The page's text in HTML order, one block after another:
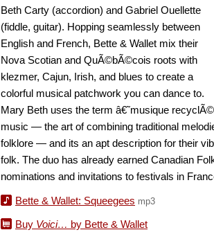
Beth Carty (accordion) and Gabriel Ouellette
(fiddle, guitar). Hopping seamlessly between
English and French, Bette & Wallet mix their
Nova Scotian and QuÃ©bÃ©cois roots with
klezmer, Cajun, Irish, and blues to create a
colorful musical patchwork you can dance to.
Mary Beth uses the term â€˜musique
music — the art of combining traditional
folklore — and its an apt description for their
folk. The duo has already earned Canadian
nominations and invitations to festivals in
Bette & Wallet: Squeegees mp3
Buy Voici… by Bette & Wallet